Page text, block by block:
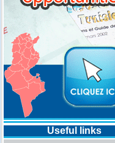
Useful links